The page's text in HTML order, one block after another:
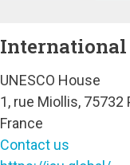
International
UNESCO House
1, rue Miollis, 75732
France
Contact us